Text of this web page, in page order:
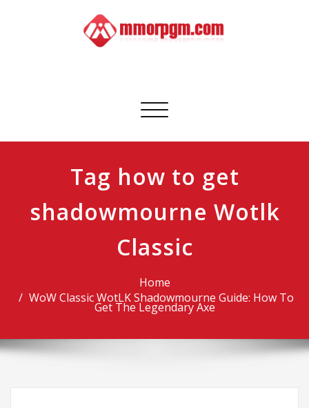
Toggle
Tag how to get
shadowmourne Wotlk
Classic
Home
WoW Classic WotLK Shadowmourne Guide: How To
Get The Legendary Axe